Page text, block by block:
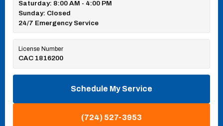
Saturday: 8:00 AM - 4:00 PM
Sunday: Closed
24/7 Emergency Service
License Number
CAC 1816200
Schedule My Service
(724) 527-3953